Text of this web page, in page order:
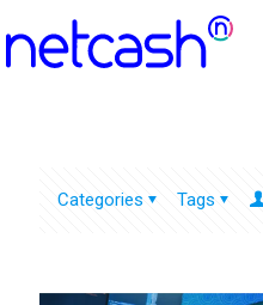
Categories Tags